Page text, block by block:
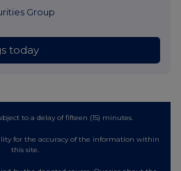
Group
today
to a delay of fifteen (15) minutes.
for the accuracy of the information within
this site.